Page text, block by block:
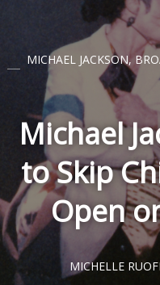
MICHAEL JACKSON,
Michael
to Skip
Open
MICHELLE